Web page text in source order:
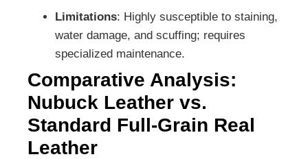
Limitations: Highly susceptible to staining,
water damage, and scuffing; requires
specialized maintenance.
Comparative Analysis:
Nubuck Leather vs.
Standard Full-Grain Real
Leather